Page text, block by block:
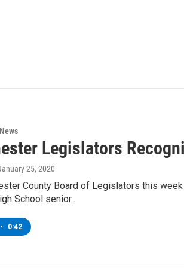
Legislators
25, 2020
County Board of Legislators this
School senior…
• 0:42